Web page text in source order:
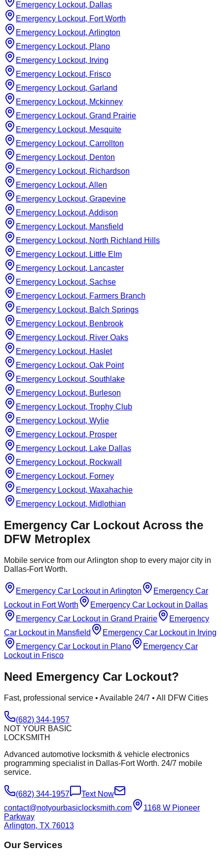
Emergency Lockout, Dallas
Emergency Lockout, Fort Worth
Emergency Lockout, Arlington
Emergency Lockout, Plano
Emergency Lockout, Irving
Emergency Lockout, Frisco
Emergency Lockout, Garland
Emergency Lockout, Mckinney
Emergency Lockout, Grand Prairie
Emergency Lockout, Mesquite
Emergency Lockout, Carrollton
Emergency Lockout, Denton
Emergency Lockout, Richardson
Emergency Lockout, Allen
Emergency Lockout, Grapevine
Emergency Lockout, Addison
Emergency Lockout, Mansfield
Emergency Lockout, North Richland Hills
Emergency Lockout, Little Elm
Emergency Lockout, Lancaster
Emergency Lockout, Sachse
Emergency Lockout, Farmers Branch
Emergency Lockout, Balch Springs
Emergency Lockout, Benbrook
Emergency Lockout, River Oaks
Emergency Lockout, Haslet
Emergency Lockout, Oak Point
Emergency Lockout, Southlake
Emergency Lockout, Burleson
Emergency Lockout, Trophy Club
Emergency Lockout, Wylie
Emergency Lockout, Prosper
Emergency Lockout, Lake Dallas
Emergency Lockout, Rockwall
Emergency Lockout, Forney
Emergency Lockout, Waxahachie
Emergency Lockout, Midlothian
Emergency Car Lockout Across the
DFW Metroplex
Mobile service from our Arlington shop to every major city in
Dallas-Fort Worth.
Emergency Car Lockoutin Arlington
Emergency Car
Lockoutin Fort Worth Emergency Car Lockoutin Dallas
Emergency Car Lockoutin Grand Prairie
Emergency
Car Lockoutin Mansfield Emergency Car Lockoutin Irving
Emergency Car Lockoutin Plano
Emergency Car
Lockoutin Frisco
Need Emergency Car Lockout?
Fast, professional service • Available 24/7 • All DFW Cities
(682) 344-1957
NOT YOUR BASIC
LOCKSMITH
Advanced automotive locksmith & vehicle electronics
programming specialist in Dallas-Fort Worth. 24/7 mobile
service.
(682) 344-1957
Text Now
contact@notyourbasiclocksmith.com
1168 W Pioneer
Parkway
Arlington, TX 76013
Our Services